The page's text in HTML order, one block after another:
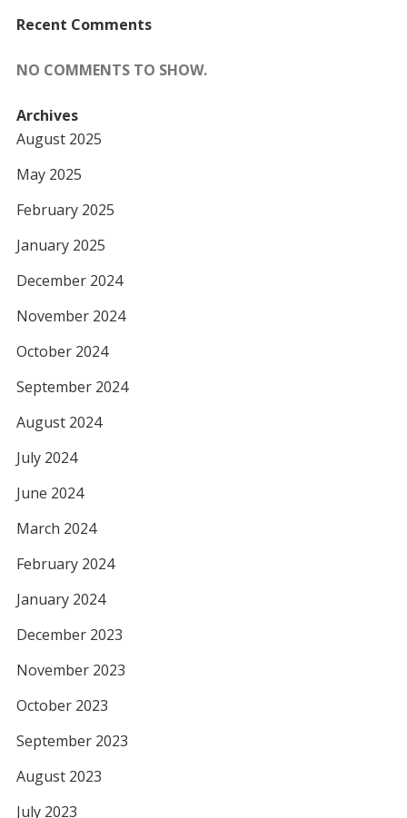
Recent Comments
NO COMMENTS TO SHOW.
Archives
August 2025
May 2025
February 2025
January 2025
December 2024
November 2024
October 2024
September 2024
August 2024
July 2024
June 2024
March 2024
February 2024
January 2024
December 2023
November 2023
October 2023
September 2023
August 2023
July 2023